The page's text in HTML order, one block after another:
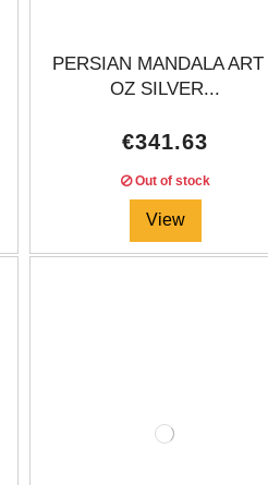
PERSIAN MANDALA ART
OZ SILVER...
€341.63
Out of stock
View